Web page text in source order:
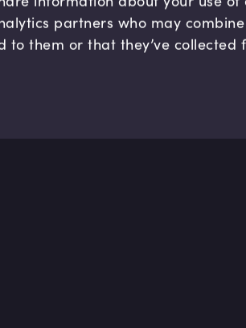
partners who may
to them or that they’ve collected